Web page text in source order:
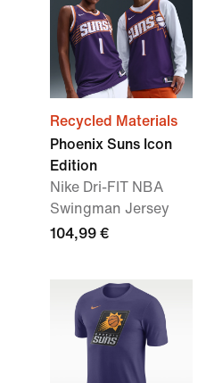
Recycled Materials
Phoenix Suns Icon
Edition
Nike Dri-FIT NBA
Swingman Jersey
104,99 €